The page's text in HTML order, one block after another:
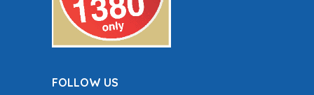
FOLLOW US